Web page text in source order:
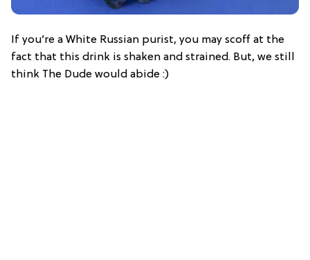
If you’re a White Russian purist, you may scoff at the
fact that this drink is shaken and strained. But, we still
think The Dude would abide :)